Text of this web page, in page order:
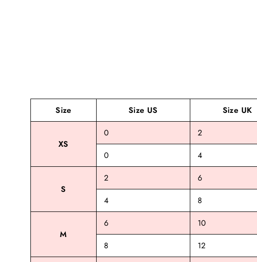
Size Size US Size UK
XS
0 2
0
4
S
2 6
4
8
M
6 10
8
12